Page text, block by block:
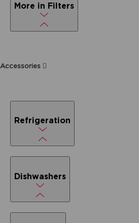
More in Filters
Accessories
Refrigeration
Dishwashers